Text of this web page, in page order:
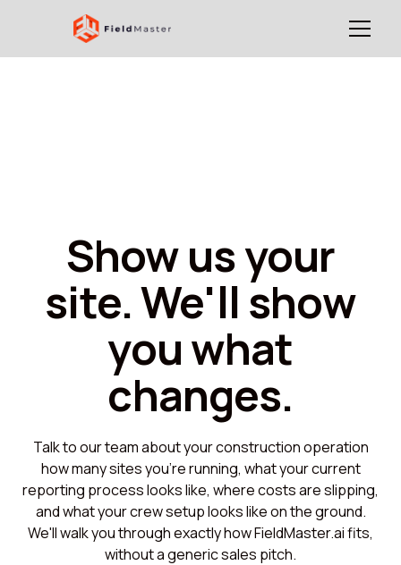
Show us your
site. We'll show
you what
changes.
Talk to our team about your construction operation
how many sites you're running, what your current
reporting process looks like, where costs are slipping,
and what your crew setup looks like on the ground.
We'll walk you through exactly how FieldMaster.ai fits,
without a generic sales pitch.